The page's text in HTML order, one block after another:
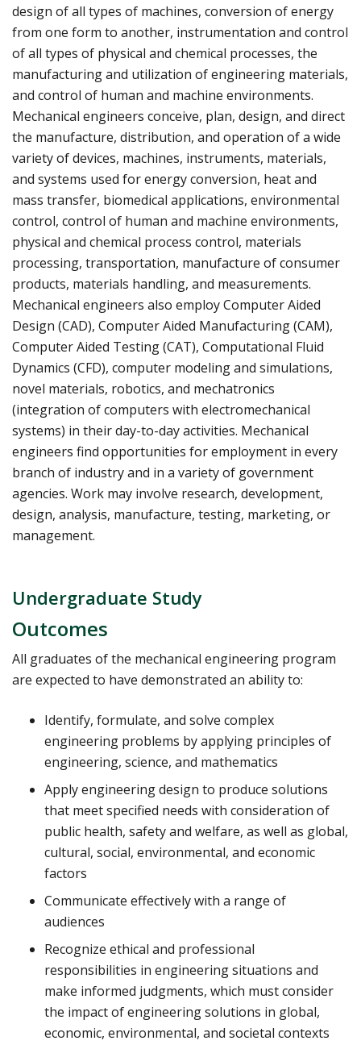
design of all types of machines, conversion of energy
from one form to another, instrumentation and control
of all types of physical and chemical processes, the
manufacturing and utilization of engineering materials,
and control of human and machine environments.
Mechanical engineers conceive, plan, design, and direct
the manufacture, distribution, and operation of a wide
variety of devices, machines, instruments, materials,
and systems used for energy conversion, heat and
mass transfer, biomedical applications, environmental
control, control of human and machine environments,
physical and chemical process control, materials
processing, transportation, manufacture of consumer
products, materials handling, and measurements.
Mechanical engineers also employ Computer Aided
Design (CAD), Computer Aided Manufacturing (CAM),
Computer Aided Testing (CAT), Computational Fluid
Dynamics (CFD), computer modeling and simulations,
novel materials, robotics, and mechatronics
(integration of computers with electromechanical
systems) in their day-to-day activities. Mechanical
engineers find opportunities for employment in every
branch of industry and in a variety of government
agencies. Work may involve research, development,
design, analysis, manufacture, testing, marketing, or
management.
Undergraduate Study
Outcomes
All graduates of the mechanical engineering program
are expected to have demonstrated an ability to:
Identify, formulate, and solve complex
engineering problems by applying principles of
engineering, science, and mathematics
Apply engineering design to produce solutions
that meet specified needs with consideration of
public health, safety and welfare, as well as global,
cultural, social, environmental, and economic
factors
Communicate effectively with a range of
audiences
Recognize ethical and professional
responsibilities in engineering situations and
make informed judgments, which must consider
the impact of engineering solutions in global,
economic, environmental, and societal contexts